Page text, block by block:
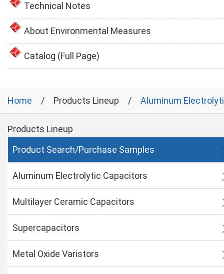
Technical Notes
About Environmental Measures
Catalog (Full Page)
Home Products Lineup Aluminum
Products Lineup
Product Search/Purchase Samples
Aluminum Electrolytic Capacitors
Multilayer Ceramic Capacitors
Supercapacitors
Metal Oxide Varistors